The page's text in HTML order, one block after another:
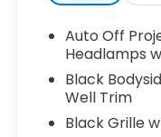
Auto Off
Headlamps
Black
Well Trim
Black Grille